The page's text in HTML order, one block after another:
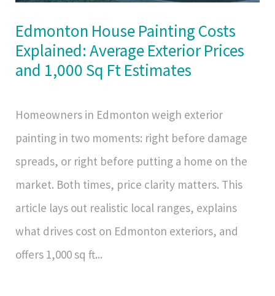
Edmonton House Painting Costs
Explained: Average Exterior Prices
and 1,000 Sq Ft Estimates
Homeowners in Edmonton weigh exterior
painting in two moments: right before damage
spreads, or right before putting a home on the
market. Both times, price clarity matters. This
article lays out realistic local ranges, explains
what drives cost on Edmonton exteriors, and
offers 1,000 sq ft...